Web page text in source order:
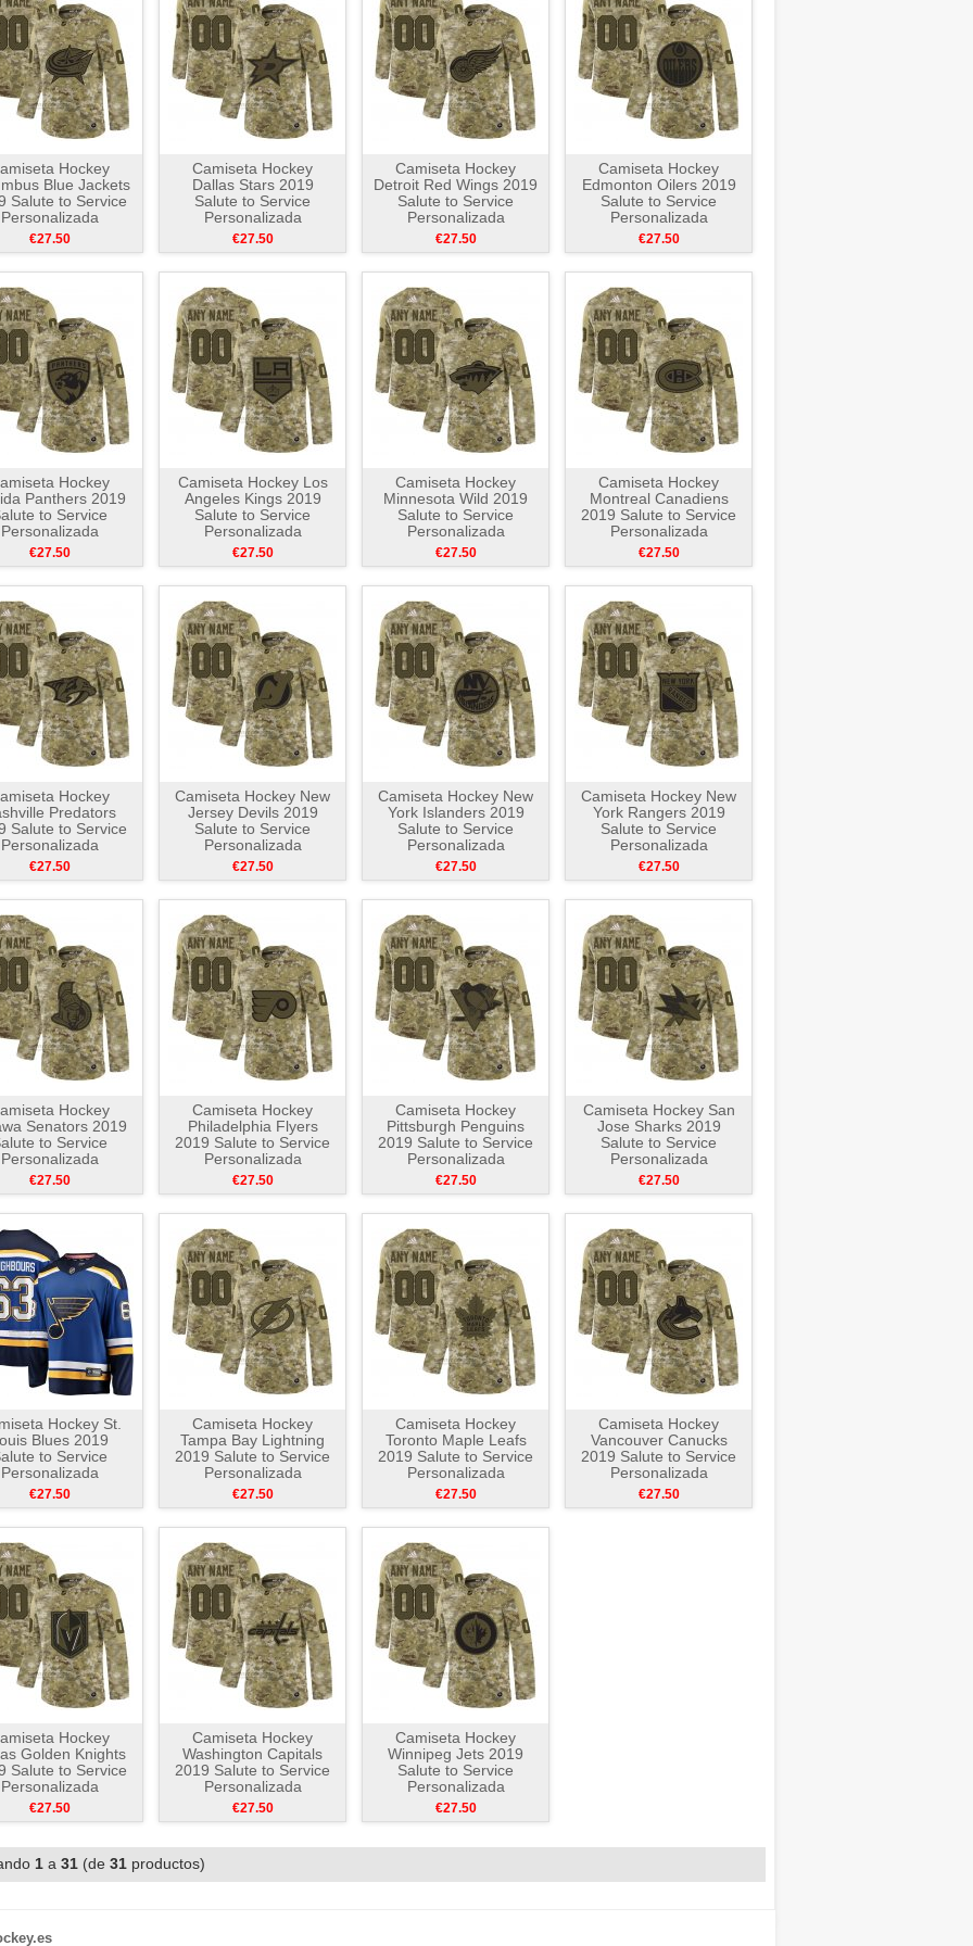
Hockey
Blue Jackets
Salute to Service
Personalizada
Camuflaje
€27.50
Camiseta Hockey
Dallas Stars 2019
Salute to Service
Personalizada
Camuflaje
€27.50
Camiseta Hockey
Detroit Red Wings 2019
Salute to Service
Personalizada
Camuflaje
€27.50
Camiseta Hockey
Edmonton Oilers 2019
Salute to Service
Personalizada
Camuflaje
€27.50
Hockey
Panthers 2019
to Service
Personalizada
Camuflaje
€27.50
Camiseta Hockey Los
Angeles Kings 2019
Salute to Service
Personalizada
Camuflaje
€27.50
Camiseta Hockey
Minnesota Wild 2019
Salute to Service
Personalizada
Camuflaje
€27.50
Camiseta Hockey
Montreal Canadiens
2019 Salute to Service
Personalizada
Camuflaje
€27.50
Hockey
Predators
Salute to Service
Personalizada
Camuflaje
€27.50
Camiseta Hockey New
Jersey Devils 2019
Salute to Service
Personalizada
Camuflaje
€27.50
Camiseta Hockey New
York Islanders 2019
Salute to Service
Personalizada
Camuflaje
€27.50
Camiseta Hockey New
York Rangers 2019
Salute to Service
Personalizada
Camuflaje
€27.50
Hockey
Senators 2019
to Service
Personalizada
Camuflaje
€27.50
Camiseta Hockey
Philadelphia Flyers
2019 Salute to Service
Personalizada
Camuflaje
€27.50
Camiseta Hockey
Pittsburgh Penguins
2019 Salute to Service
Personalizada
Camuflaje
€27.50
Camiseta Hockey San
Jose Sharks 2019
Salute to Service
Personalizada
Camuflaje
€27.50
Hockey St.
Blues 2019
to Service
Personalizada
Camuflaje
€27.50
Camiseta Hockey
Tampa Bay Lightning
2019 Salute to Service
Personalizada
Camuflaje
€27.50
Camiseta Hockey
Toronto Maple Leafs
2019 Salute to Service
Personalizada
Camuflaje
€27.50
Camiseta Hockey
Vancouver Canucks
2019 Salute to Service
Personalizada
Camuflaje
€27.50
Hockey
Golden Knights
Salute to Service
Personalizada
Camuflaje
€27.50
Camiseta Hockey
Washington Capitals
2019 Salute to Service
Personalizada
Camuflaje
€27.50
Camiseta Hockey
Winnipeg Jets 2019
Salute to Service
Personalizada
Camuflaje
€27.50
1 a 31 (de 31 productos)